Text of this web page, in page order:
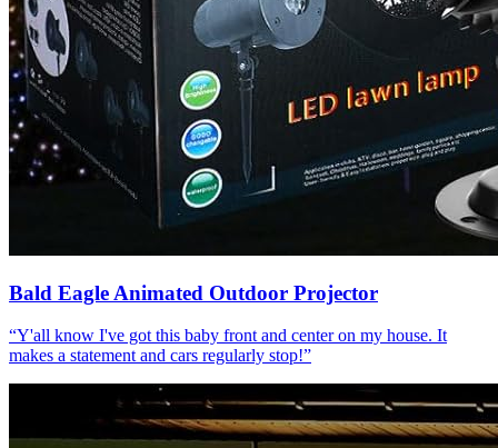
Bald Eagle Animated Outdoor Projector
“Y'all know I've got this baby front and center on my house. It
makes a statement and cars regularly stop!”